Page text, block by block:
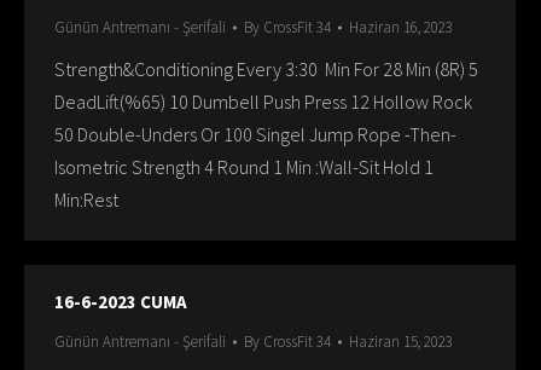
Günün Antremanı - Şerifali By CrossFit 34 Haziran 16, 2023
Strength&Conditioning Every 3:30 Min For 28 Min (8R) 5
DeadLift(%65) 10 Dumbell Push Press 12 Hollow Rock
50 Double-Unders Or 100 Singel Jump Rope -Then-
Isometric Strength 4 Round 1 Min :Wall-Sit Hold 1
Min:Rest
16-6-2023 CUMA
Günün Antremanı - Şerifali By CrossFit 34 Haziran 15, 2023